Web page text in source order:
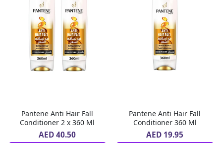
Pantene Anti Hair Fall
Conditioner 2 x 360 Ml
AED 40.50
Pantene Anti Hair Fall
Conditioner 360 Ml
AED 19.95